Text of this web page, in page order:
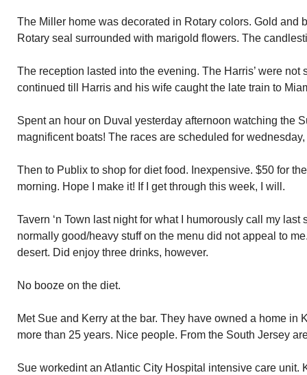
The Miller home was decorated in Rotary colors. Gold and
Rotary seal surrounded with marigold flowers. The
The reception lasted into the evening. The Harris’ were
continued till Harris and his wife caught the late train to
Spent an hour on Duval yesterday afternoon watching the
magnificent boats! The races are scheduled for
Then to Publix to shop for diet food. Inexpensive. $50 for
morning. Hope I make it! If I get through this week, I will.
Tavern ‘n Town last night for what I humorously call my last
normally good/heavy stuff on the menu did not appeal to
desert. Did enjoy three drinks, however.
No booze on the diet.
Met Sue and Kerry at the bar. They have owned a home in
more than 25 years. Nice people. From the South Jersey
Sue workedint an Atlantic City Hospital intensive care unit.